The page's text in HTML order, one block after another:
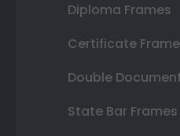
Diploma Frames
Certificate
Double
State Bar Frames